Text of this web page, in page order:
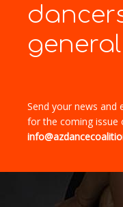
Send your news
for the coming issue